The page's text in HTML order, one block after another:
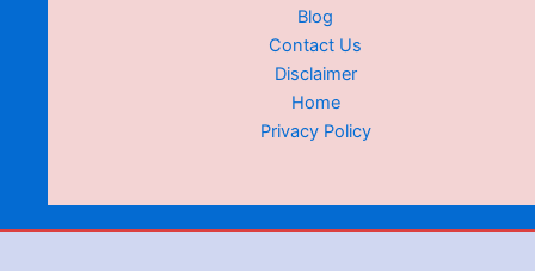
Blog
Contact Us
Disclaimer
Home
Privacy Policy